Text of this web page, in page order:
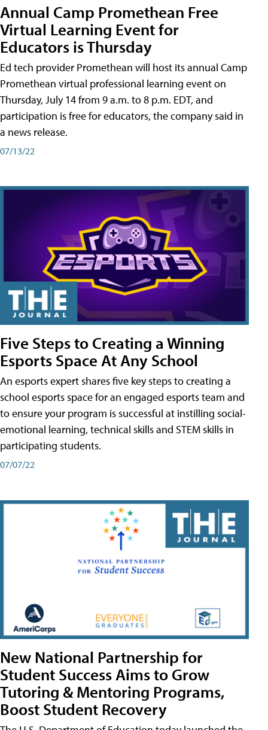
Annual Camp Promethean Free
Virtual Learning Event for
Educators is Thursday
Ed tech provider Promethean will host its annual Camp
Promethean virtual professional learning event on
Thursday, July 14 from 9 a.m. to 8 p.m. EDT, and
participation is free for educators, the company said in
a news release.
07/13/22
Five Steps to Creating a Winning
Esports Space At Any School
An esports expert shares five key steps to creating a
school esports space for an engaged esports team and
to ensure your program is successful at instilling social-
emotional learning, technical skills and STEM skills in
participating students.
07/07/22
New National Partnership for
Student Success Aims to Grow
Tutoring & Mentoring Programs,
Boost Student Recovery